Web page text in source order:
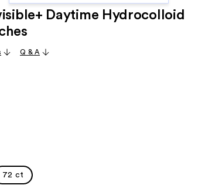
Daytime Hydrocolloid
Q & A
72 ct